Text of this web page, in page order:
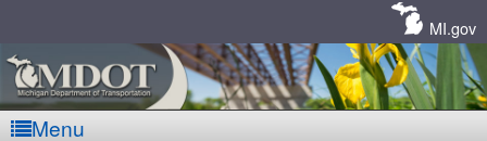
MI.gov
Menu